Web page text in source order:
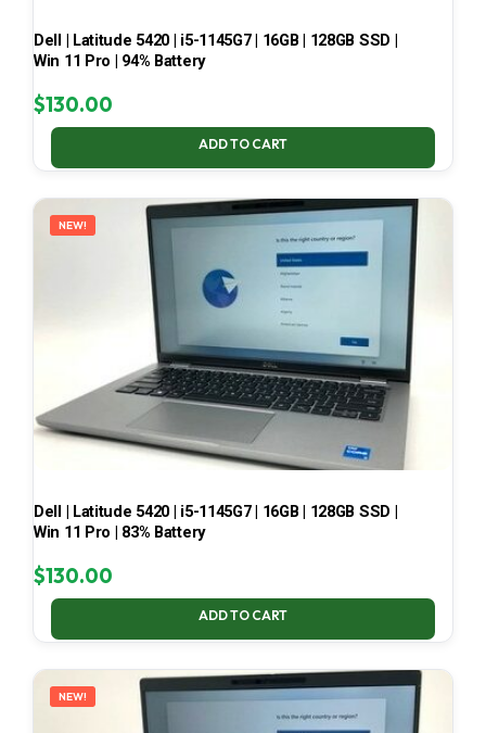
Dell | Latitude 5420 | i5-1145G7 | 16GB | 128GB SSD |
Win 11 Pro | 94% Battery
$130.00
ADD TO CART
NEW!
Dell | Latitude 5420 | i5-1145G7 | 16GB | 128GB SSD |
Win 11 Pro | 83% Battery
$130.00
ADD TO CART
NEW!